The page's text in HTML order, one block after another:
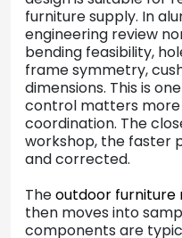
furniture supply. In
engineering review
bending feasibility,
frame symmetry,
dimensions. This is
control matters
coordination. The
workshop, the faster
and corrected.
Theoutdoor furniture
then moves into
components are